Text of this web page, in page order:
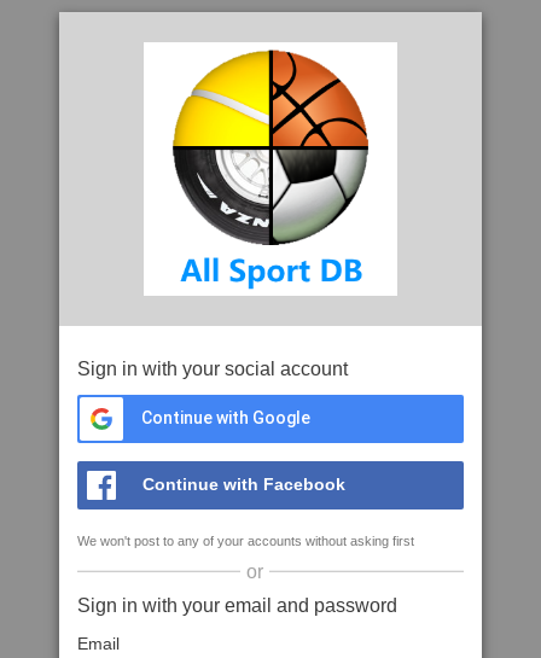
Sign in with your social account
Continue with Google
Continue with Facebook
We won't post to any of your accounts without asking first
or
Sign in with your email and password
Email